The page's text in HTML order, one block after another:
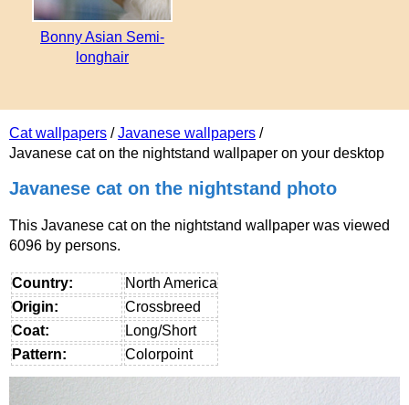
Cat wallpapers /Javanese wallpapers /
Javanese cat on the nightstand wallpaper on your desktop
Javanese cat on the nightstand photo
This Javanese cat on the nightstand wallpaper was viewed
6096 by persons.
Country:
North America
Origin:
Crossbreed
Coat:
Long/Short
Pattern:
Colorpoint
Bonny Asian Semi-
longhair